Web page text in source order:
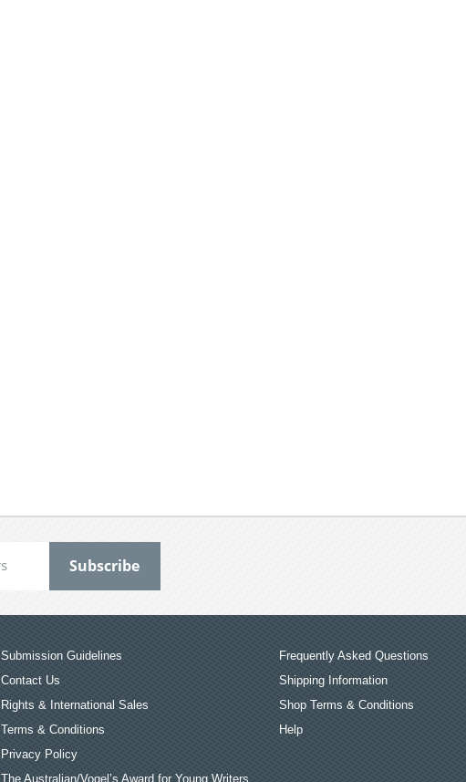
Submission Guidelines
Contact Us
Rights & International Sales
Terms & Conditions
Privacy Policy
The Australian/Vogel’s Award for Young Writers
Frequently Asked Questions
Shipping Information
Shop Terms & Conditions
Help